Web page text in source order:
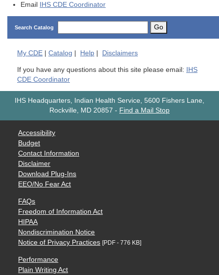
Email IHS CDE Coordinator
Search Catalog Go
My CDE Catalog Help Disclaimers
If you have any questions about this site please email: IHS
CDE Coordinator
IHS Headquarters, Indian Health Service, 5600 Fishers Lane,
Rockville, MD 20857 - Find a Mail Stop
Accessibility
Budget
Contact Information
Disclaimer
Download Plug-Ins
EEO/No Fear Act
FAQs
Freedom of Information Act
HIPAA
Nondiscrimination Notice
Notice of Privacy Practices [PDF - 776 KB]
Performance
Plain Writing Act